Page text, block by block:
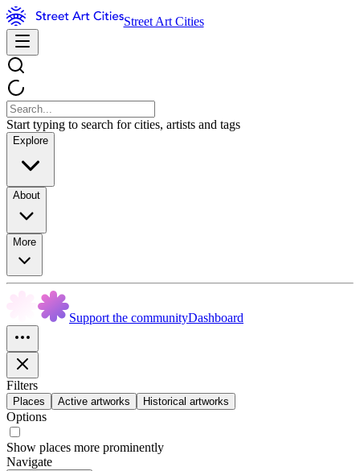
Street Art Cities
Start typing to search for cities, artists and tags
Explore
About
More
Support the communityDashboard
Filters
Places Active artworks Historical artworks
Options
Show places more prominently
Navigate